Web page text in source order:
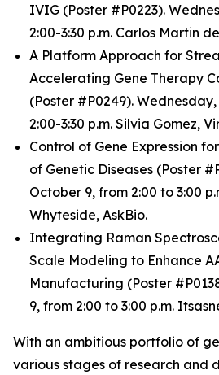
IVIG (Poster #P0223).
2:00-3:30 p.m. Carlos Martin
A Platform Approach for
Accelerating Gene Therapy
(Poster #P0249).
2:00-3:30 p.m. Silvia Gomez,
Control of Gene Expression
of Genetic Diseases (Poster
October 9, from 2:00 to 3:00
Whyteside, AskBio.
Integrating Raman
Scale Modeling to Enhance
Manufacturing (Poster
9, from 2:00 to 3:00 p.m.
With an ambitious portfolio of
various stages of research and